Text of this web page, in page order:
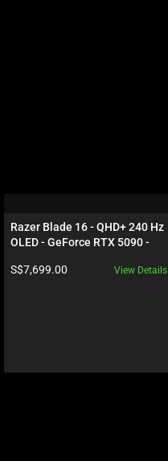
Razer Blade 16 - QHD+ 240 Hz
OLED - GeForce RTX 5090 -
Product price:
S$7,699.00 View Details